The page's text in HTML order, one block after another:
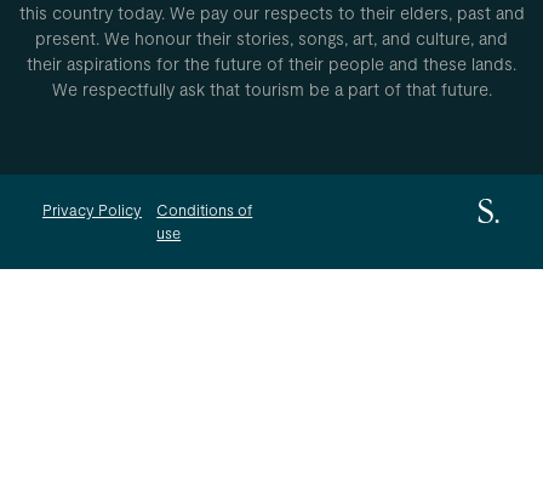
this country today. We pay our respects to their elders, past and
present. We honour their stories, songs, art, and culture, and
their aspirations for the future of their people and these lands.
We respectfully ask that tourism be a part of that future.
Privacy Policy
Conditions of
use